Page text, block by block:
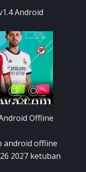
Android
Offline